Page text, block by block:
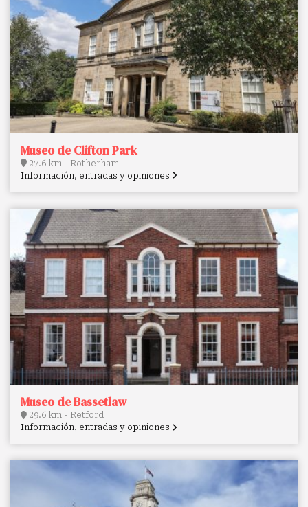
Museo de Clifton Park
27.6 km - Rotherham
Información, entradas y opiniones
Museo de Bassetlaw
29.6 km - Retford
Información, entradas y opiniones